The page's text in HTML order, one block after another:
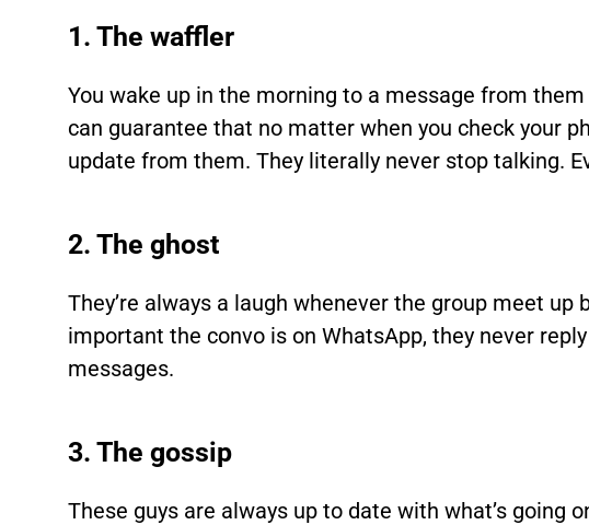
1. The waffler
You wake up in the morning to a message from
can guarantee that no matter when you check your
update from them. They literally never stop talking.
2. The ghost
They’re always a laugh whenever the group meet
important the convo is on WhatsApp, they never
messages.
3. The gossip
These guys are always up to date with what’s going